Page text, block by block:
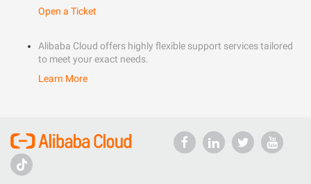
Open a Ticket
Alibaba Cloud offers highly flexible support services tailored
to meet your exact needs.
Learn More